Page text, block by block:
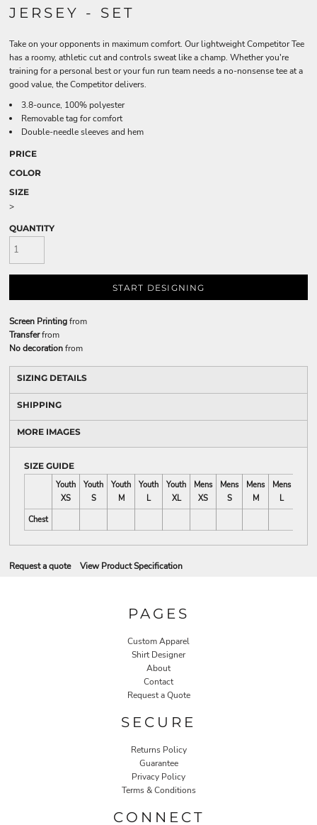
JERSEY - SET
Take on your opponents in maximum comfort. Our lightweight Competitor Tee
has a roomy, athletic cut and controls sweat like a champ. Whether you're
training for a personal best or your fun run team needs a no-nonsense tee at a
good value, the Competitor delivers.
3.8-ounce, 100% polyester
Removable tag for comfort
Double-needle sleeves and hem
PRICE
COLOR
SIZE
>
QUANTITY
START DESIGNING
Screen Printingfrom
Transferfrom
No decorationfrom
SIZING DETAILS
SHIPPING
MORE IMAGES
SIZE GUIDE
Youth
XS
Youth
S
Youth
M
Youth
L
Youth
XL
Mens
XS
Mens
S
Mens
M
Mens
L
Chest
Request a quote View Product Specification
PAGES
Custom Apparel
Shirt Designer
About
Contact
Request a Quote
SECURE
Returns Policy
Guarantee
Privacy Policy
Terms & Conditions
CONNECT